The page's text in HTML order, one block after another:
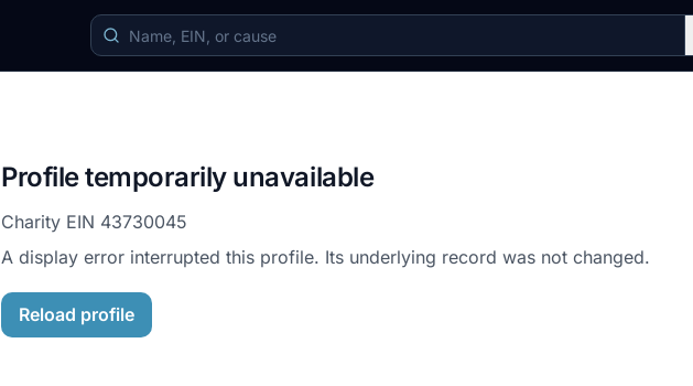
Profile temporarily unavailable
Charity EIN 43730045
A display error interrupted this profile. Its underlying record was not changed.
Reload profile